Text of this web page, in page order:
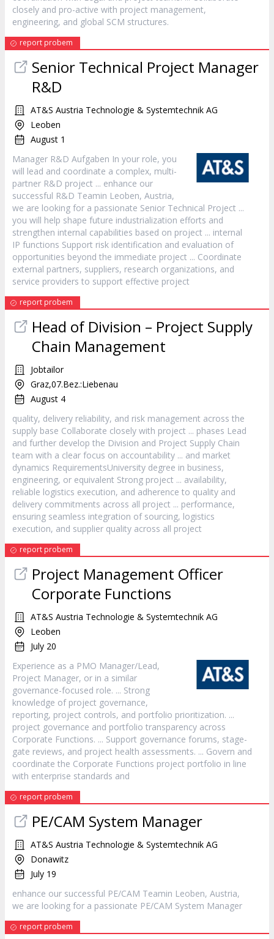
closely and pro-active with project management,
engineering, and global SCM structures.
report probem
Senior Technical Project Manager
R&D
AT&S Austria Technologie & Systemtechnik AG
Leoben
August 1
Manager R&D Aufgaben In your role, you
will lead and coordinate a complex, multi-
partner R&D project ... enhance our
successful R&D Teamin Leoben, Austria,
we are looking for a passionate Senior Technical Project ...
you will help shape future industrialization efforts and
strengthen internal capabilities based on project ... internal
IP functions Support risk identification and evaluation of
opportunities beyond the immediate project ... Coordinate
external partners, suppliers, research organizations, and
service providers to support effective project
report probem
Head of Division – Project Supply
Chain Management
Jobtailor
Graz,07.Bez.:Liebenau
August 4
quality, delivery reliability, and risk management across the
supply base Collaborate closely with project ... phases Lead
and further develop the Division and Project Supply Chain
team with a clear focus on accountability ... and market
dynamics RequirementsUniversity degree in business,
engineering, or equivalent Strong project ... availability,
reliable logistics execution, and adherence to quality and
delivery commitments across all project ... performance,
ensuring seamless integration of sourcing, logistics
execution, and supplier quality across all project
report probem
Project Management Officer
Corporate Functions
AT&S Austria Technologie & Systemtechnik AG
Leoben
July 20
Experience as a PMO Manager/Lead,
Project Manager, or in a similar
governance-focused role. ... Strong
knowledge of project governance,
reporting, project controls, and portfolio prioritization. ...
project governance and portfolio transparency across
Corporate Functions. ... Support governance forums, stage-
gate reviews, and project health assessments. ... Govern and
coordinate the Corporate Functions project portfolio in line
with enterprise standards and
report probem
PE/CAM System Manager
AT&S Austria Technologie & Systemtechnik AG
Donawitz
July 19
enhance our successful PE/CAM Teamin Leoben, Austria,
we are looking for a passionate PE/CAM System Manager
report probem